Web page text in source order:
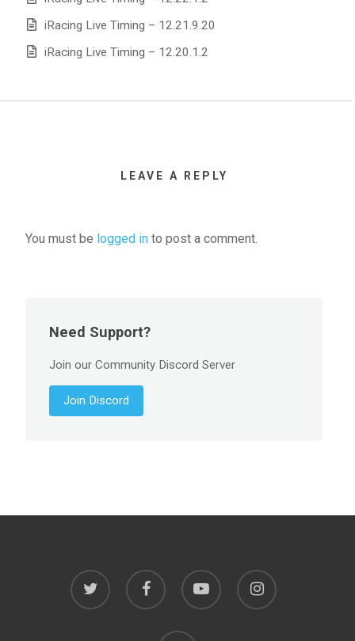
iRacing Live Timing – 12.21.9.20
iRacing Live Timing – 12.20.1.2
LEAVE A REPLY
You must be logged in to post a comment.
Need Support?
Join our Community Discord Server
Join Discord
twitter facebook youtube instagram
discord